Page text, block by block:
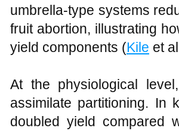
umbrella‑type systems
fruit abortion, illustrating
yield components (Kile et
At the physiological
assimilate partitioning. In
doubled yield compared